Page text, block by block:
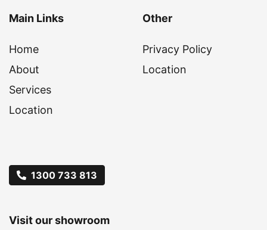
Main Links
Home
About
Services
Location
Other
Privacy Policy
Location
1300 733 813
Visit our showroom